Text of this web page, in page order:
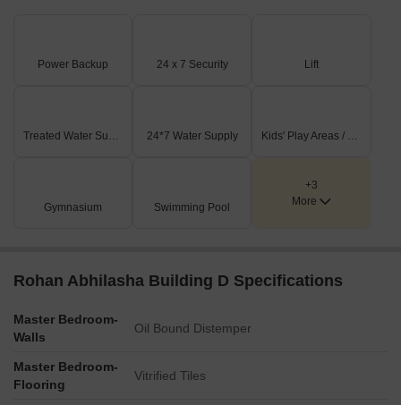
Power Backup 24 x 7 Security Lift
Treated Water Supply 24*7 Water Supply Kids' Play Areas / Sand Pits
Gymnasium Swimming Pool
+3
More
Rohan Abhilasha Building D Specifications
Master Bedroom-
Walls
Oil Bound Distemper
Master Bedroom-
Flooring
Vitrified Tiles